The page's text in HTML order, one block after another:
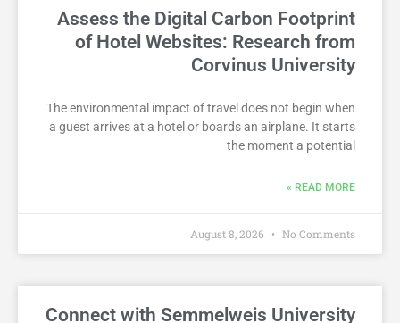
Assess the Digital Carbon Footprint
of Hotel Websites: Research from
Corvinus University
The environmental impact of travel does not begin when
a guest arrives at a hotel or boards an airplane. It starts
the moment a potential
READ MORE »
August 8, 2026 No Comments
Connect with Semmelweis University